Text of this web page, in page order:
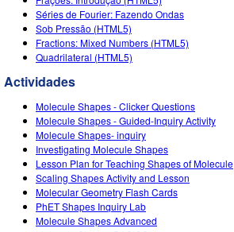
Ciências da Terra
Biologia
Simulações Traduzidas
Purchase a License
Activity Contribution Guidelines
Virtual Workshops
Professional Learning with PhET
Inclusive Design
PhET Global
DEIB in STEM Ed
SceneryStack OSE
Impact Report
ENTRAR / REGISTRAR
ENTRAR / REGISTRAR
Séries de Fourier: Fazendo Ondas
Sob Pressão (HTML5)
Fractions: Mixed Numbers (HTML5)
Quadrilateral (HTML5)
Actividades
Molecule Shapes - Clicker Questions
Molecule Shapes - Guided-Inquiry Activity
Molecule Shapes- inquiry
Investigating Molecule Shapes
Lesson Plan for Teaching Shapes of Molecule
Scaling Shapes Activity and Lesson
Molecular Geometry Flash Cards
PhET Shapes Inquiry Lab
Molecule Shapes Advanced